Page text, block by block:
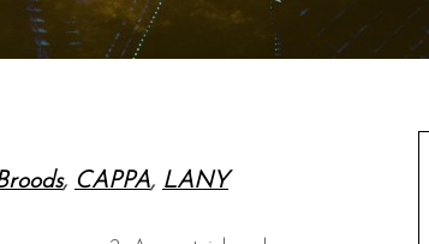
, CAPPA, LANY